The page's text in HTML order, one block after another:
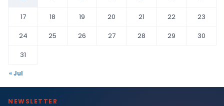
17
18 19 20 21 22
23
24
25 26 27 28 29
30
31
« Jul
NEWSLETTER